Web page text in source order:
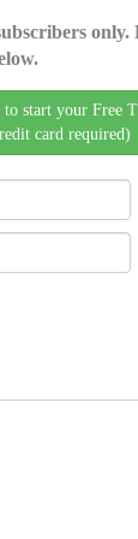
only.
to start your Free
card required)